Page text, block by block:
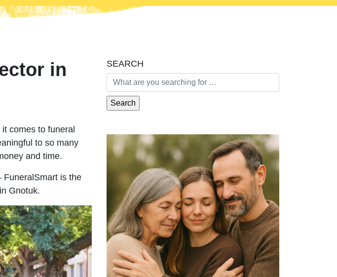
in
comes to funeral
to so many
and time.
FuneralSmart is the
Gnotuk.
SEARCH